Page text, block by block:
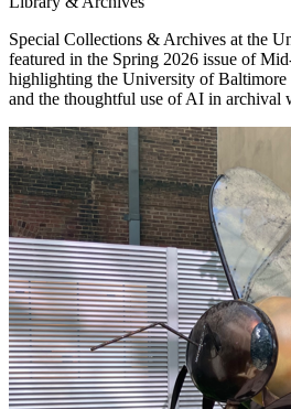
Special Collections & Archives at the
featured in the Spring 2026 issue of
highlighting the University of Baltimore
and the thoughtful use of AI in archival